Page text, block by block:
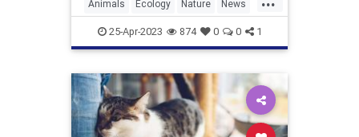
Animals Ecology Nature News
Wildlife Wolverine
25-Apr-2023 874 0 0 1